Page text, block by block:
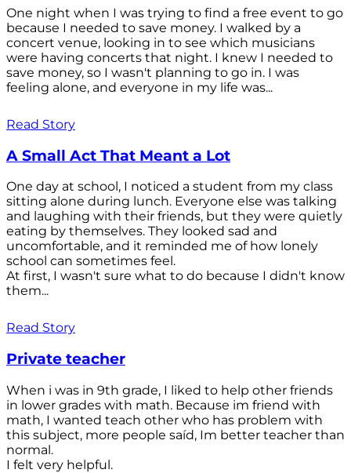
One night when I was trying to find a free event to go
because I needed to save money. I walked by a
concert venue, looking in to see which musicians
were having concerts that night. I knew I needed to
save money, so I wasn't planning to go in. I was
feeling alone, and everyone in my life was...
Read Story
A Small Act That Meant a Lot
One day at school, I noticed a student from my class
sitting alone during lunch. Everyone else was talking
and laughing with their friends, but they were quietly
eating by themselves. They looked sad and
uncomfortable, and it reminded me of how lonely
school can sometimes feel.
At first, I wasn't sure what to do because I didn't know
them...
Read Story
Private teacher
When i was in 9th grade, I liked to help other friends
in lower grades with math. Because im friend with
math, I wanted teach other who has problem with
this subject, more people saíd, Im better teacher than
normal.
I felt very helpful.